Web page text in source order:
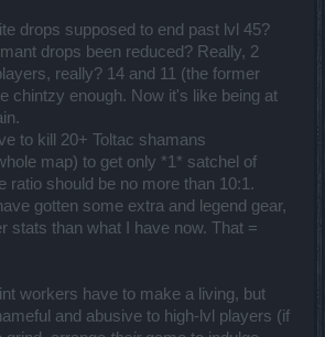
drops supposed to end past lvl 45?
drops been reduced? Really, 2
really? 14 and 11 (the former
chintzy enough. Now it's like being at
to kill 20+ Toltac shamans
map) to get only *1* satchel of
ratio should be no more than 10:1.
gotten some extra and legend gear,
stats than what I have now. That =
workers have to make a living, but
and abusive to high-lvl players (if